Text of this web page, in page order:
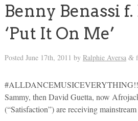
Benny Benassi
‘Put It On Me’
Posted June 17th, 2011 by Ralphie Aversa &
Sammy, then David Guetta, now
(“Satisfaction”) are receiving mainstream